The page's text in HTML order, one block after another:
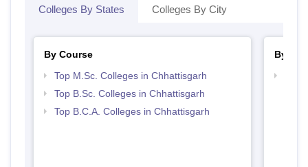
Colleges By States Colleges By City
By Course
Top M.Sc. Colleges in Chhattisgarh
Top B.Sc. Colleges in Chhattisgarh
Top B.C.A. Colleges in Chhattisgarh
By